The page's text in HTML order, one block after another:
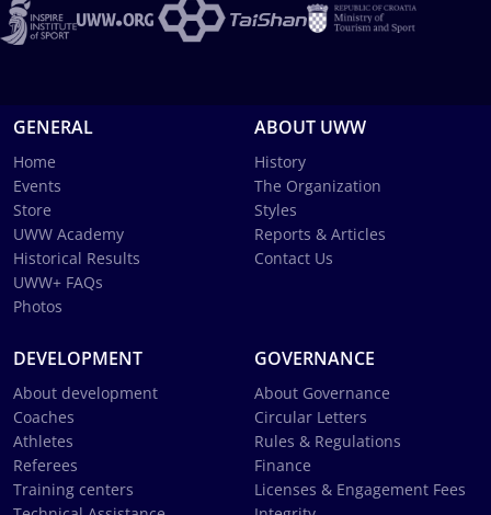
GENERAL
Home
Events
Store
UWW Academy
Historical Results
UWW+ FAQs
Photos
ABOUT UWW
History
The Organization
Styles
Reports & Articles
Contact Us
DEVELOPMENT
About development
Coaches
Athletes
Referees
Training centers
GOVERNANCE
About Governance
Circular Letters
Rules & Regulations
Finance
Licenses & Engagement Fees